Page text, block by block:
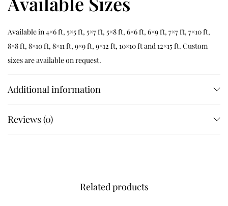
Available in 4×6 ft, 5×5 ft, 5×7 ft, 5×8 ft, 6×6 ft, 6×9 ft, 7×7 ft, 7×10 ft,
8×8 ft, 8×10 ft, 8×11 ft, 9×9 ft, 9×12 ft, 10×10 ft and 12×15 ft. Custom
sizes are available on request.
Customization
Customize dimensions, colours, borders and finishing details
Additional information
Reviews (0)
Related products